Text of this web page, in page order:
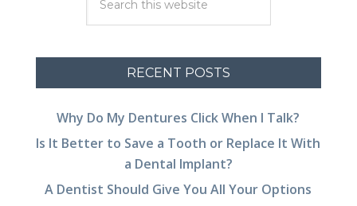
RECENT POSTS
Why Do My Dentures Click When I Talk?
Is It Better to Save a Tooth or Replace It With
a Dental Implant?
A Dentist Should Give You All Your Options